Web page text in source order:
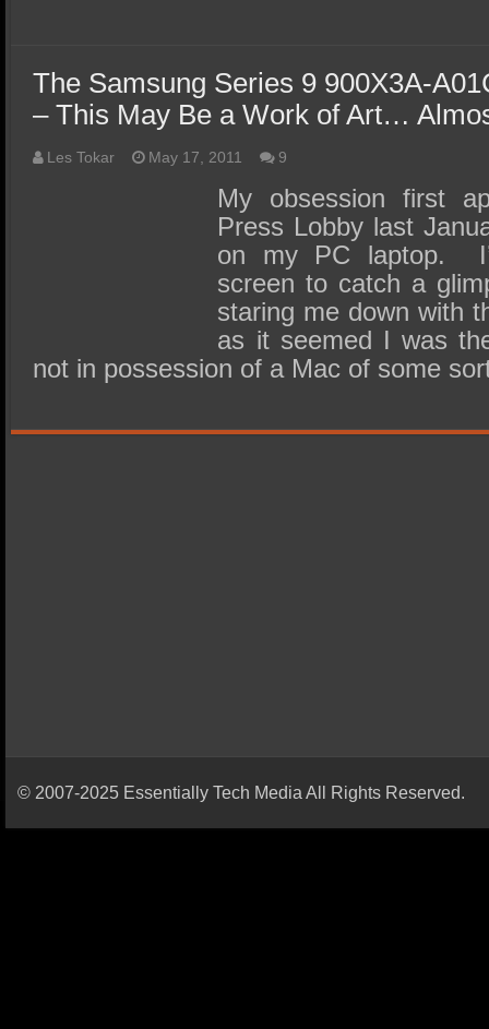
The Samsung Series 9 900X3A-
– This May Be a Work of Art…
Les Tokar May 17, 2011 9
My obsession first
Press Lobby last
on my PC laptop.
screen to catch a
staring me down with
as it seemed I was
not in possession of a Mac of some
© 2007-2025 Essentially Tech Media All Rights Reserved.